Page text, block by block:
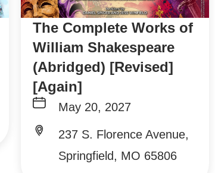
The Complete Works of
William Shakespeare
(Abridged) [Revised]
[Again]
May 20, 2027
237 S. Florence Avenue,
Springfield, MO 65806